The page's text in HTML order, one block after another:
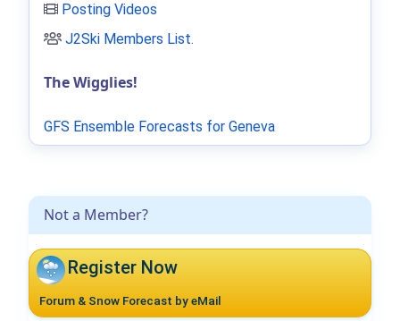
Not a Member?
Register Now
Forum & Snow Forecast by eMail
Posting Videos
J2Ski Members List.
The Wigglies!
GFS Ensemble Forecasts for Geneva